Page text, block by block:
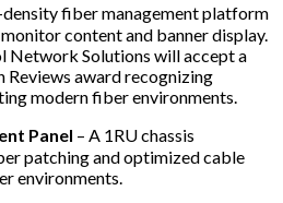
density fiber management platform
content and banner display.
Network Solutions will accept a
Reviews award recognizing
modern fiber environments.
Panel – A 1RU chassis
patching and optimized cable
environments.